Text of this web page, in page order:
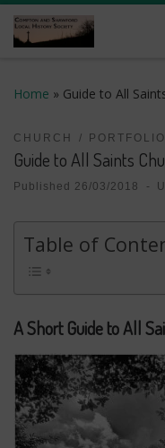
Skip to content
Home » Guide to All
CHURCH PORTFOLIO
Guide to All Saints
Published 26/03/2018 -
Table of
A Short Guide to All